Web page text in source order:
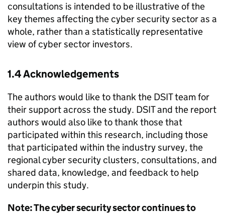
consultations is intended to be illustrative of the
key themes affecting the cyber security sector as a
whole, rather than a statistically representative
view of cyber sector investors.
1.4 Acknowledgements
The authors would like to thank the DSIT team for
their support across the study. DSIT and the report
authors would also like to thank those that
participated within this research, including those
that participated within the industry survey, the
regional cyber security clusters, consultations, and
shared data, knowledge, and feedback to help
underpin this study.
Note: The cyber security sector continues to